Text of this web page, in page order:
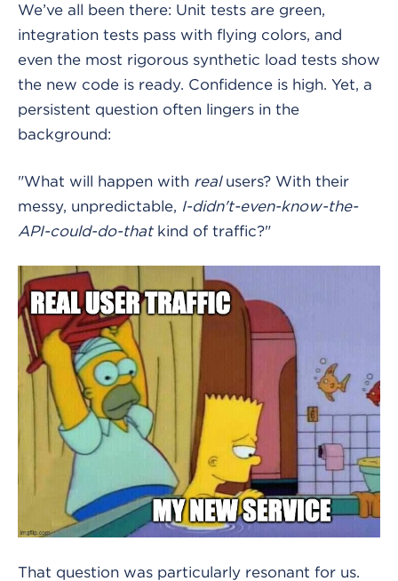
We’ve all been there: Unit tests are green,
integration tests pass with flying colors, and
even the most rigorous synthetic load tests show
the new code is ready. Confidence is high. Yet, a
persistent question often lingers in the
background:
"What will happen with realusers? With their
messy, unpredictable, I-didn't-even-know-the-
API-could-do-thatkind of traffic?"
That question was particularly resonant for us.